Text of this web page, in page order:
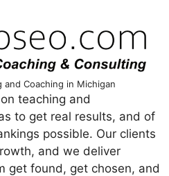
and Coaching in Michigan
teaching and
to get real results, and of
possible. Our clients
and we deliver
get found, get chosen, and